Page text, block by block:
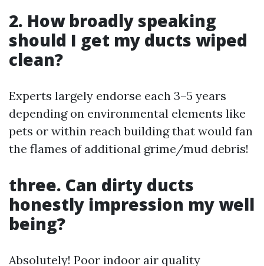
2. How broadly speaking
should I get my ducts wiped
clean?
Experts largely endorse each 3–5 years
depending on environmental elements like
pets or within reach building that would fan
the flames of additional grime/mud debris!
three. Can dirty ducts
honestly impression my well
being?
Absolutely! Poor indoor air quality